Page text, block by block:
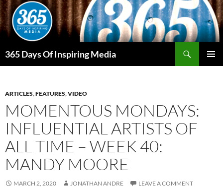
Skip
to
content
365 Days Of Inspiring Media
ARTICLES,FEATURES,VIDEO
MOMENTOUS MONDAYS:
INFLUENTIAL ARTISTS OF
ALL TIME – WEEK 40:
MANDY MOORE
MARCH 2, 2020 JONATHAN ANDRE LEAVE A COMMENT